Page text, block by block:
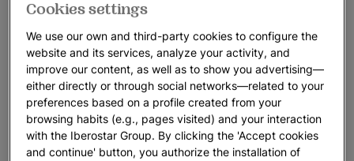
Cookies settings
We use our own and third-party cookies to configure the
website and its services, analyze your activity, and
improve our content, as well as to show you advertising—
either directly or through social networks—related to your
preferences based on a profile created from your
browsing habits (e.g., pages visited) and your interaction
with the Iberostar Group. By clicking the 'Accept cookies
and continue' button, you authorize the installation of